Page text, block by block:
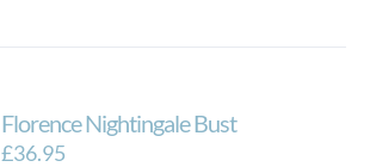
Florence Nightingale Bust
£36.95